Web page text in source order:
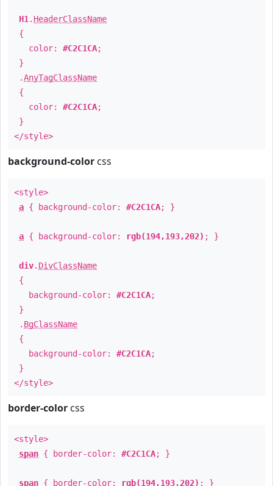
H1 . HeaderClassName
{
color: #C2C1CA;
}
.AnyTagClassName
{
color: #C2C1CA;
}
</style>
background-color css
<style>
a { background-color: #C2C1CA; }
a { background-color: rgb(194,193,202) ; }
div. DivClassName
{
background-color: #C2C1CA;
}
. BgClassName
{
background-color: #C2C1CA;
}
</style>
border-color css
<style>
span { border-color: #C2C1CA; }
span { border-color: rgb(194,193,202) ; }